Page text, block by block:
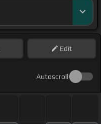
Edit
Autoscroll